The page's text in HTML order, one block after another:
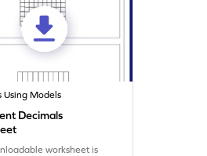
Using Models
Decimals
worksheet is